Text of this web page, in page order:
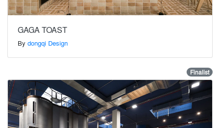
GAGA TOAST
By dongqi Design
Finalist